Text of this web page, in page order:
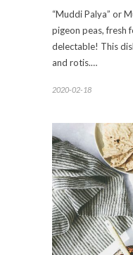
“Muddi Palya” or
pigeon peas, fresh
delectable! This
and rotis.…
2020-02-18